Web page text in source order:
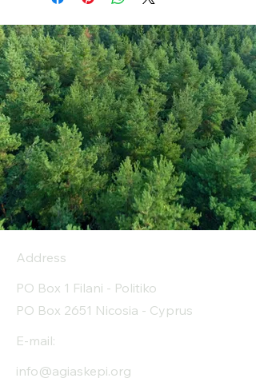
Address
PO Box 1 Filani - Politiko
PO Box 2651 Nicosia - Cyprus
E-mail:
info@agiaskepi.org